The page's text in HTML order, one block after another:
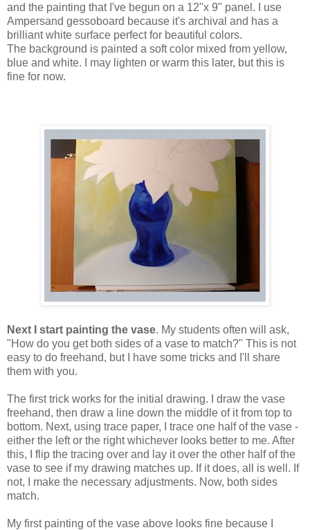
and the painting that I've begun on a 12"x 9" panel. I use
Ampersand gessoboard because it's archival and has a
brilliant white surface perfect for beautiful colors.
The background is painted a soft color mixed from yellow,
blue and white. I may lighten or warm this later, but this is
fine for now.
Next I start painting the vase. My students often will ask,
"How do you get both sides of a vase to match?" This is not
easy to do freehand, but I have some tricks and I'll share
them with you.
The first trick works for the initial drawing. I draw the vase
freehand, then draw a line down the middle of it from top to
bottom. Next, using trace paper, I trace one half of the vase -
either the left or the right whichever looks better to me. After
this, I flip the tracing over and lay it over the other half of the
vase to see if my drawing matches up. If it does, all is well. If
not, I make the necessary adjustments. Now, both sides
match.
My first painting of the vase above looks fine because I